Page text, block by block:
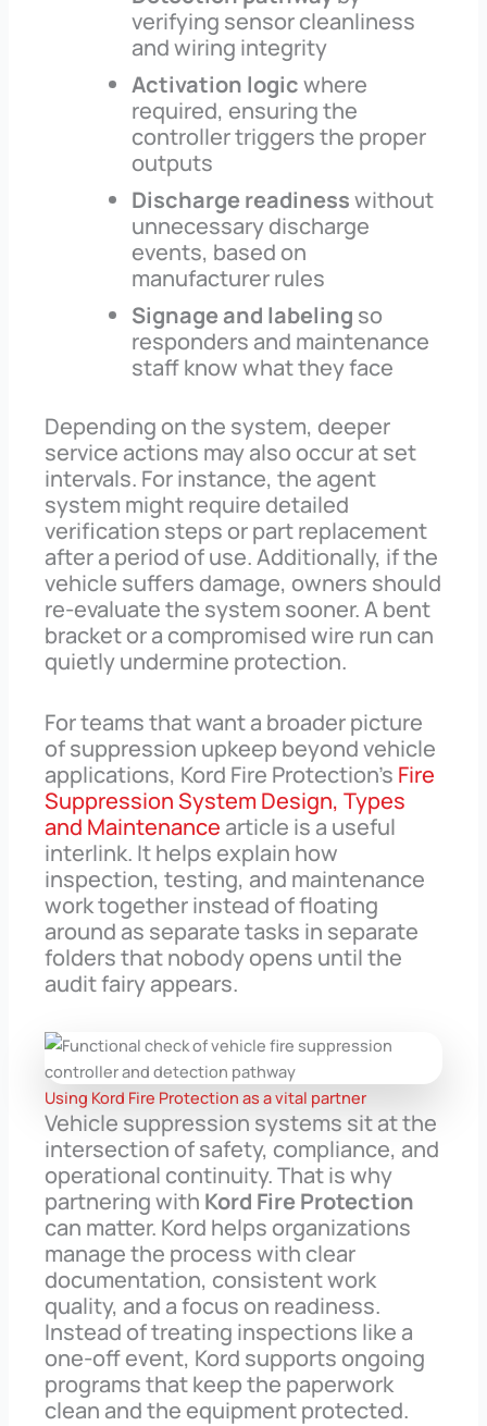
verifying sensor cleanliness
and wiring integrity
Activation logicwhere
required, ensuring the
controller triggers the proper
outputs
Discharge readinesswithout
unnecessary discharge
events, based on
manufacturer rules
Signage and labeling so
responders and maintenance
staff know what they face
Depending on the system, deeper
service actions may also occur at set
intervals. For instance, the agent
system might require detailed
verification steps or part replacement
after a period of use. Additionally, if the
vehicle suffers damage, owners should
re-evaluate the system sooner. A bent
bracket or a compromised wire run can
quietly undermine protection.
For teams that want a broader picture
of suppression upkeep beyond vehicle
applications, Kord Fire Protection’s Fire
Suppression System Design, Types
and Maintenance article is a useful
interlink. It helps explain how
inspection, testing, and maintenance
work together instead of floating
around as separate tasks in separate
folders that nobody opens until the
audit fairy appears.
Using Kord Fire Protection as a vital partner
Vehicle suppression systems sit at the
intersection of safety, compliance, and
operational continuity. That is why
partnering with Kord Fire Protection
can matter. Kord helps organizations
manage the process with clear
documentation, consistent work
quality, and a focus on readiness.
Instead of treating inspections like a
one-off event, Kord supports ongoing
programs that keep the paperwork
clean and the equipment protected.